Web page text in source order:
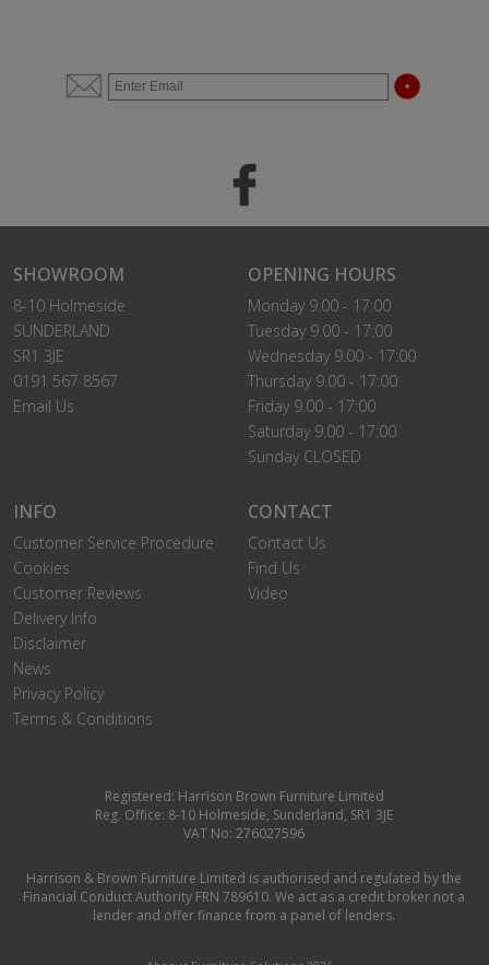
SHOWROOM
8-10 Holmeside
SUNDERLAND
SR1 3JE
0191 567 8567
Email Us
OPENING HOURS
Monday 9.00 - 17:00
Tuesday 9.00 - 17:00
Wednesday 9.00 - 17:00
Thursday 9.00 - 17:00
Friday 9.00 - 17:00
Saturday 9.00 - 17:00
Sunday CLOSED
INFO
Customer Service Procedure
Cookies
Customer Reviews
Delivery Info
Disclaimer
News
Privacy Policy
Terms & Conditions
CONTACT
Contact Us
Find Us
Video
Registered: Harrison Brown Furniture Limited
Reg. Office: 8-10 Holmeside, Sunderland, SR1 3JE
VAT No: 276027596
Harrison & Brown Furniture Limited is authorised and regulated by the
Financial Conduct Authority FRN 789610. We act as a credit broker not a
lender and offer finance from a panel of lenders.